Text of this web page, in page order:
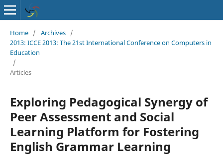
Home / Archives /
2013: ICCE 2013: The 21st International Conference on Computers in
Education
/
Articles
Exploring Pedagogical Synergy of
Peer Assessment and Social
Learning Platform for Fostering
English Grammar Learning